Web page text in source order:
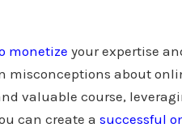
monetize your expertise
misconceptions about
valuable course,
can create a successful